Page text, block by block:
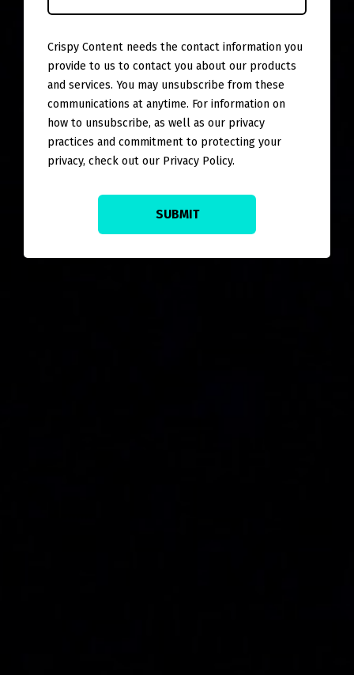
Crispy Content needs the contact information you
provide to us to contact you about our products
and services. You may unsubscribe from these
communications at anytime. For information on
how to unsubscribe, as well as our privacy
practices and commitment to protecting your
privacy, check out our Privacy Policy.